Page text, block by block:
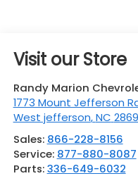
Visit our Store
Randy Marion
1773 Mount Jefferson
West jefferson,NC
Sales: 866-228-8156
Service: 877-880-8087
Parts:336-649-6032